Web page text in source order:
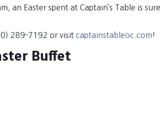
an Easter spent at Captain’s Table is
289-7192 or visit captainstableoc.com!
Buffet